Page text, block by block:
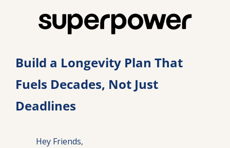
Build a Longevity Plan That
Fuels Decades, Not Just
Deadlines
Hey Friends,